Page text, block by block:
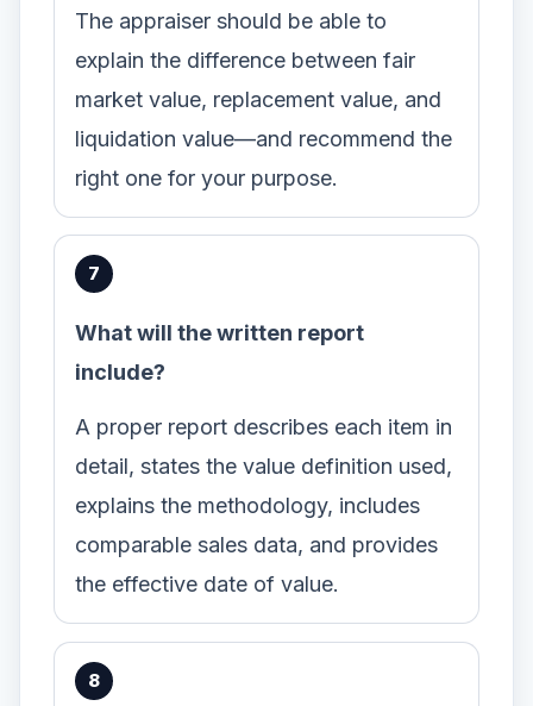
The appraiser should be able to
explain the difference between fair
market value, replacement value, and
liquidation value—and recommend the
right one for your purpose.
What will the written report
include?
A proper report describes each item in
detail, states the value definition used,
explains the methodology, includes
comparable sales data, and provides
the effective date of value.